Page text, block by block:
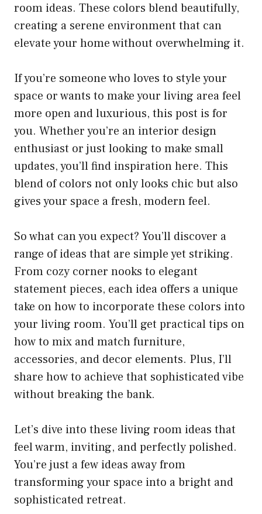
room ideas. These colors blend beautifully,
creating a serene environment that can
elevate your home without overwhelming it.
If you’re someone who loves to style your
space or wants to make your living area feel
more open and luxurious, this post is for
you. Whether you’re an interior design
enthusiast or just looking to make small
updates, you’ll find inspiration here. This
blend of colors not only looks chic but also
gives your space a fresh, modern feel.
So what can you expect? You’ll discover a
range of ideas that are simple yet striking.
From cozy corner nooks to elegant
statement pieces, each idea offers a unique
take on how to incorporate these colors into
your living room. You’ll get practical tips on
how to mix and match furniture,
accessories, and decor elements. Plus, I’ll
share how to achieve that sophisticated vibe
without breaking the bank.
Let’s dive into these living room ideas that
feel warm, inviting, and perfectly polished.
You’re just a few ideas away from
transforming your space into a bright and
sophisticated retreat.